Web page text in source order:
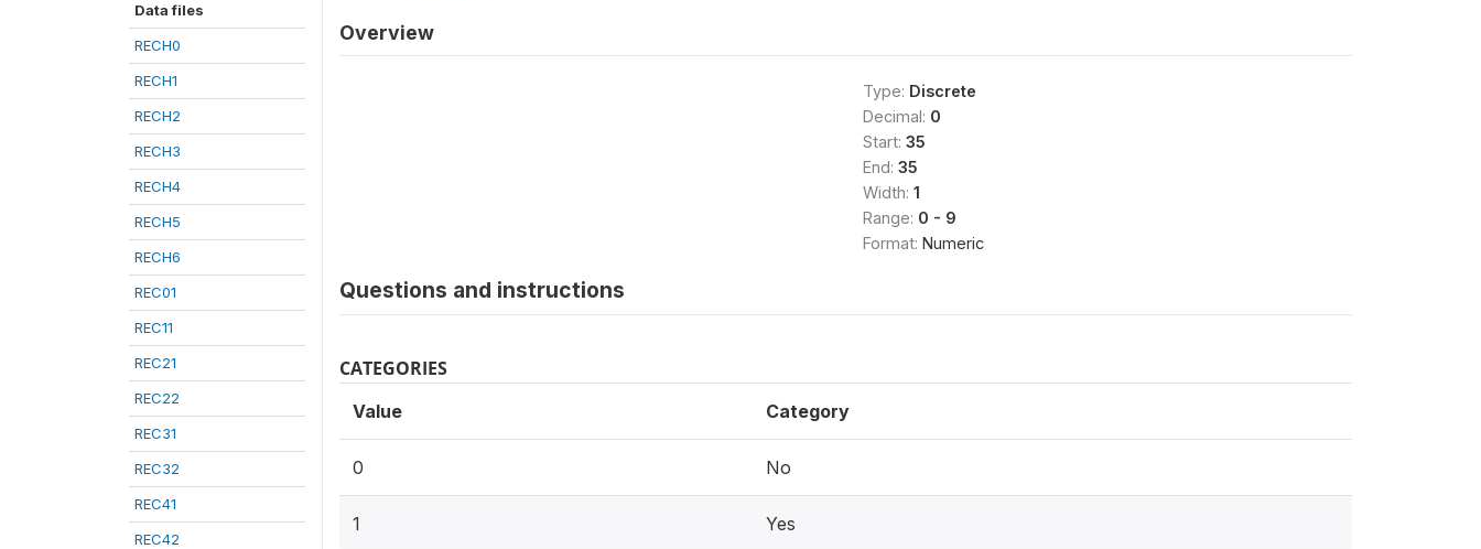
Data files
RECH0
RECH1
RECH2
RECH3
RECH4
RECH5
RECH6
REC01
REC11
REC21
REC22
REC31
REC32
REC41
REC42
Overview
Type: Discrete
Decimal: 0
Start: 35
End: 35
Width: 1
Range: 0 - 9
Format: Numeric
Questions and instructions
CATEGORIES
Value Category
0 No
1 Yes